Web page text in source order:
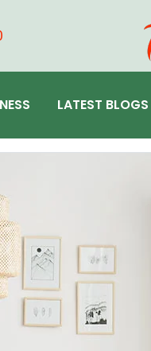
LATEST BLOGS